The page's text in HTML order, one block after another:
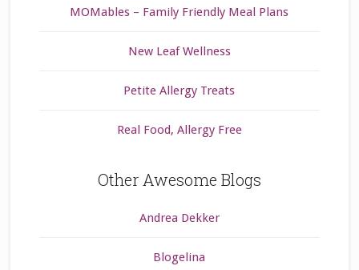
MOMables – Family Friendly Meal Plans
New Leaf Wellness
Petite Allergy Treats
Real Food, Allergy Free
Other Awesome Blogs
Andrea Dekker
Blogelina